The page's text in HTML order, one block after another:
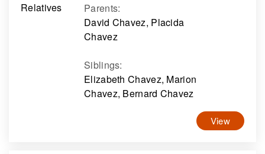
Relatives
Parents:
David Chavez, Placida
Chavez
Siblings:
Elizabeth Chavez, Marion
Chavez, Bernard Chavez
View